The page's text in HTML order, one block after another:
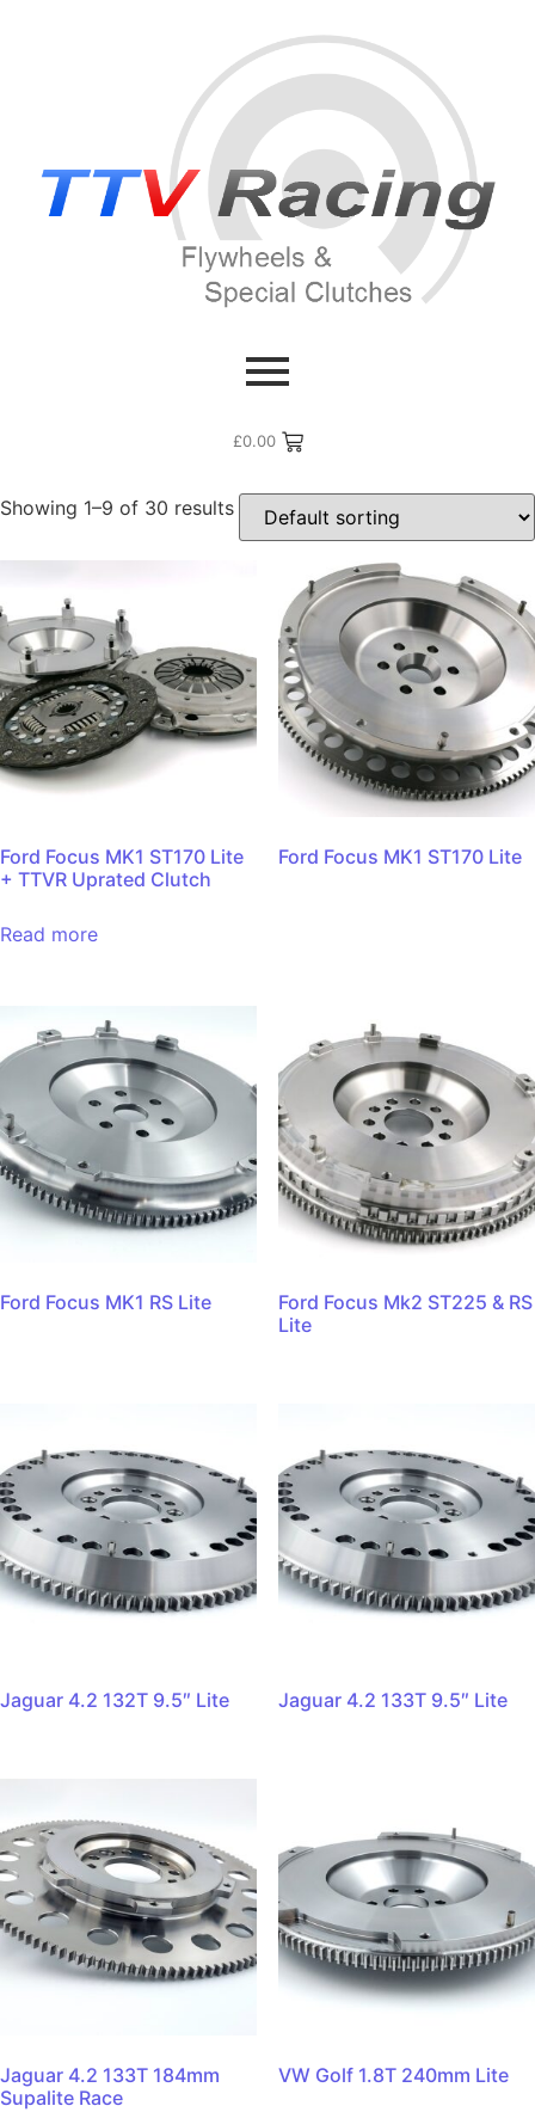
£0.00
/ Products tagged “Toyota Racing”
Toyota Racing
Showing 1–9 of 30 results
Ford Focus MK1 ST170 Lite
+ TTVR Uprated Clutch
Read more
Ford Focus MK1 ST170 Lite
Ford Focus MK1 RS Lite
Ford Focus Mk2 ST225 & RS
Lite
Jaguar 4.2 132T 9.5″ Lite Jaguar 4.2 133T 9.5″ Lite
Jaguar 4.2 133T 184mm
Supalite Race
VW Golf 1.8T 240mm Lite